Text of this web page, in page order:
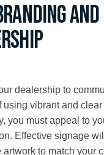
dealership to
using vibrant and
you must appeal to
Effective signage
to match your